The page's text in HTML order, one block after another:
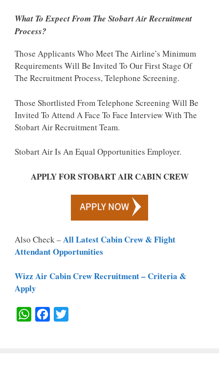
What To Expect From The Stobart Air Recruitment
Process?
Those Applicants Who Meet The Airline’s Minimum
Requirements Will Be Invited To Our First Stage Of
The Recruitment Process, Telephone Screening.
Those Shortlisted From Telephone Screening Will Be
Invited To Attend A Face To Face Interview With The
Stobart Air Recruitment Team.
Stobart Air Is An Equal Opportunities Employer.
APPLY FOR STOBART AIR CABIN CREW
Also Check –All Latest Cabin Crew & Flight
Attendant Opportunities
Wizz Air Cabin Crew Recruitment – Criteria &
Apply
W